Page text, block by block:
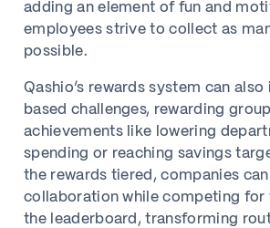
adding an element of fun and
employees strive to collect as
possible.
Qashio’s rewards system can
based challenges, rewarding
achievements like lowering
spending or reaching savings
the rewards tiered, companies
collaboration while competing for
the leaderboard, transforming